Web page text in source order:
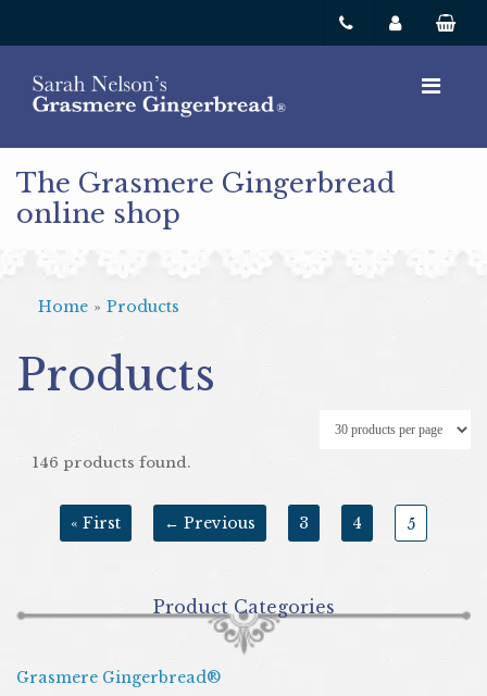
The Grasmere Gingerbread
online shop
Home » Products
Products
146 products found.
« First ← Previous 3 4 5
Product Categories
Grasmere Gingerbread®